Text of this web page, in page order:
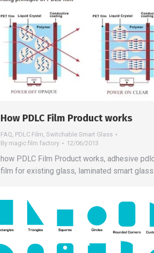
How PDLC Film Product works
FAQ PDLC Film Switchable Smart Glass
By magic film factory 12/06/2013
how PDLC Film Product works, adhesive
film for existing glass, laminated smart glass